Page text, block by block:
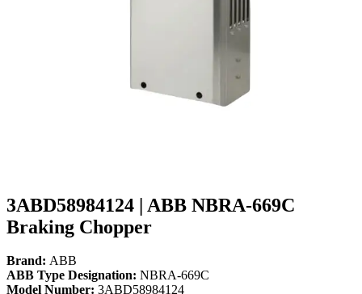
3ABD58984124 | ABB NBRA-669C
Braking Chopper
Brand: ABB
ABB Type Designation: NBRA-669C
Model Number: 3ABD58984124